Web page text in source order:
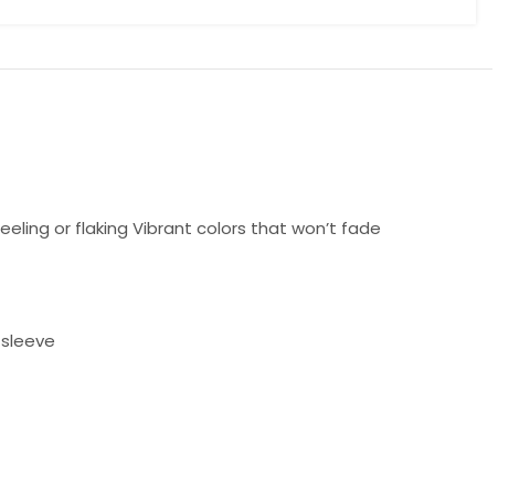
or flaking Vibrant colors that won’t fade